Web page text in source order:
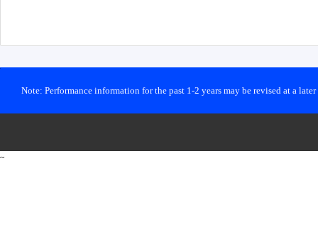
Note: Performance information for the past 1-2 years may be revised at a
~